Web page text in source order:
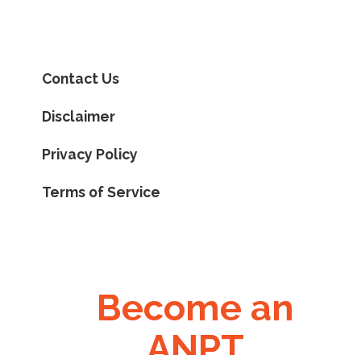
Contact Us
Disclaimer
Privacy Policy
Terms of Service
Become an